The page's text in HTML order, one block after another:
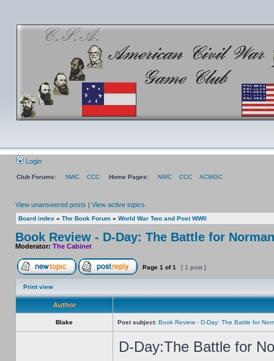
Login
Club Forums: NWC CCC Home Pages: NWC CCC ACWGC
View unanswered posts | View active topics
Board index » The Book Forum » World War Two and Post WWII
Book Review - D-Day: The Battle for
Moderator: The Cabinet
Page 1 of1 [ 1 post ]
Print view
Author
Blake Post subject: Book Review - D-Day: The Battle for
D-Day:The Battle for